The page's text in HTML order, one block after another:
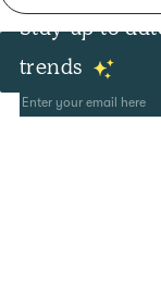
Stay up to
trends
Other